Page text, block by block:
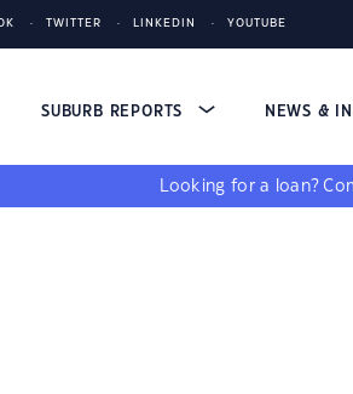
TWITTER LINKEDIN YOUTUBE
SUBURB REPORTS NEWS &
Looking for a loan?